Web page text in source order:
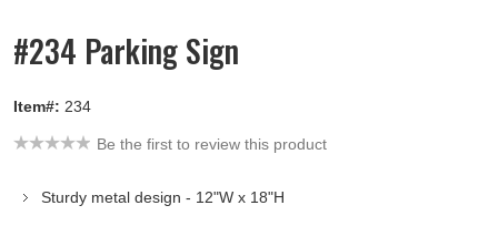
#234 Parking Sign
Item#: 234
Be the first to review this product
Sturdy metal design - 12"W x 18"H